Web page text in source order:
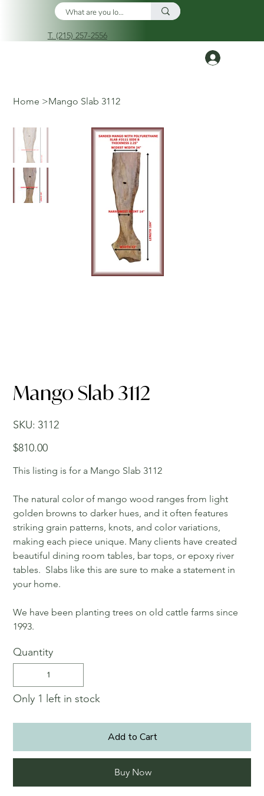
T. (215) 257-2556
Home >Mango Slab 3112
Mango Slab 3112
SKU:
SKU
3112
3112
Price
$810.00
This listing is for a Mango Slab 3112
The natural color of mango wood ranges from light
golden browns to darker hues, and it often features
striking grain patterns, knots, and color variations,
making each piece unique. Many clients have created
beautiful dining room tables, bar tops, or epoxy river
tables. Slabs like this are sure to make a statement in
your home.
We have been planting trees on old cattle farms since
1993.
Quantity
Only 1 left in stock
Add to Cart
Buy Now